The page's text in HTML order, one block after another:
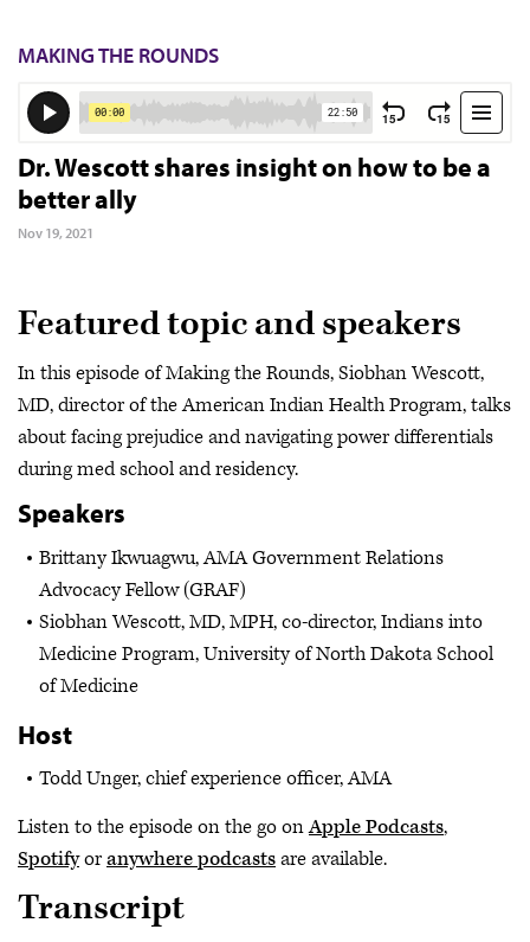
Video
MAKING THE ROUNDS
Dr. Wescott shares insight on how to be a
better ally
Nov 19, 2021
Featured topic and speakers
In this episode of Making the Rounds, Siobhan Wescott,
MD, director of the American Indian Health Program, talks
about facing prejudice and navigating power differentials
during med school and residency.
Speakers
Brittany Ikwuagwu, AMA Government Relations
Advocacy Fellow (GRAF)
Siobhan Wescott, MD, MPH, co-director, Indians into
Medicine Program, University of North Dakota School
of Medicine
Host
Todd Unger, chief experience officer, AMA
Listen to the episode on the go onApple Podcasts,
Spotifyoranywhere podcastsare available.
Transcript